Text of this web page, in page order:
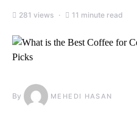
281 views 11 minute read
By MEHEDI HASAN